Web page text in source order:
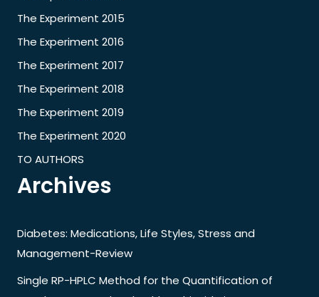
The Experiment 2015
The Experiment 2016
The Experiment 2017
The Experiment 2018
The Experiment 2019
The Experiment 2020
TO AUTHORS
Archives
Diabetes: Medications, Life Styles, Stress and
Management-Review
Single RP-HPLC Method for the Quantification of